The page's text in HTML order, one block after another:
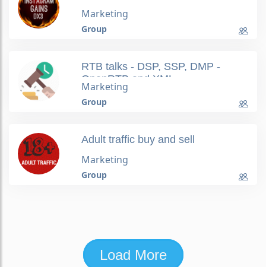
Marketing
Group
RTB talks - DSP, SSP, DMP -
OpenRTB and XML
Marketing
Group
Adult traffic buy and sell
Marketing
Group
Load More